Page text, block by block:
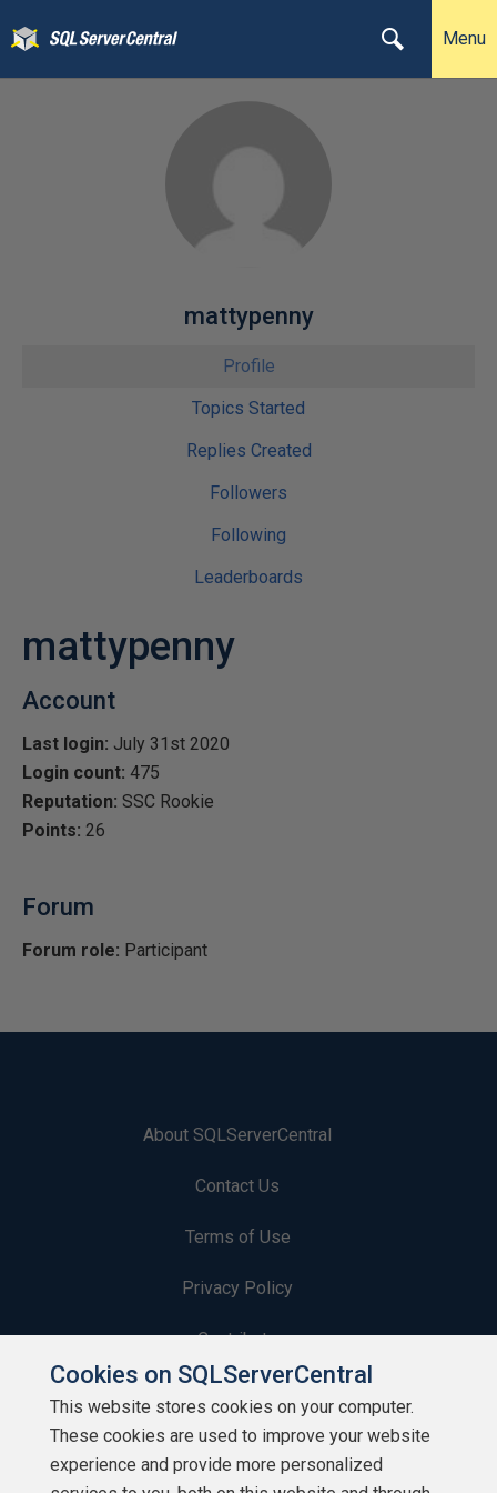
Menu
mattypenny
Profile
Topics Started
Replies Created
Followers
Following
Leaderboards
mattypenny
Account
Last login: July 31st 2020
Login count: 475
Reputation: SSC Rookie
Points: 26
Forum
Forum role: Participant
About SQLServerCentral
Contact Us
Terms of Use
Privacy Policy
Contribute
Contributors
Authors
Cookies on SQLServerCentral
This website stores cookies on your computer.
These cookies are used to improve your website
experience and provide more personalized